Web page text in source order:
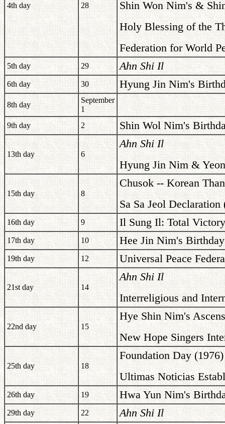
4th day 28
Shin Won Nim's &
Holy Blessing of the
Federation for World
5th day 29 Ahn Shi Il
6th day 30 Hyung Jin Nim's
8th day
September
1
9th day
2 Shin Wol Nim's
13th day 6
Ahn Shi Il
Hyung Jin Nim &
15th day 8
Chusok -- Korean
Sa Sa Jeol Declaration
16th day 9 Il Sung Il: Total
17th day 10 Hee Jin Nim's
19th day 12 Universal Peace
21st day 14
Ahn Shi Il
Interreligious and
22nd day 15
Hye Shin Nim's
New Hope Singers
25th day 18
Foundation Day (1976)
Ultimas Noticias
26th day 19 Hwa Yun Nim's
29th day 22 Ahn Shi Il